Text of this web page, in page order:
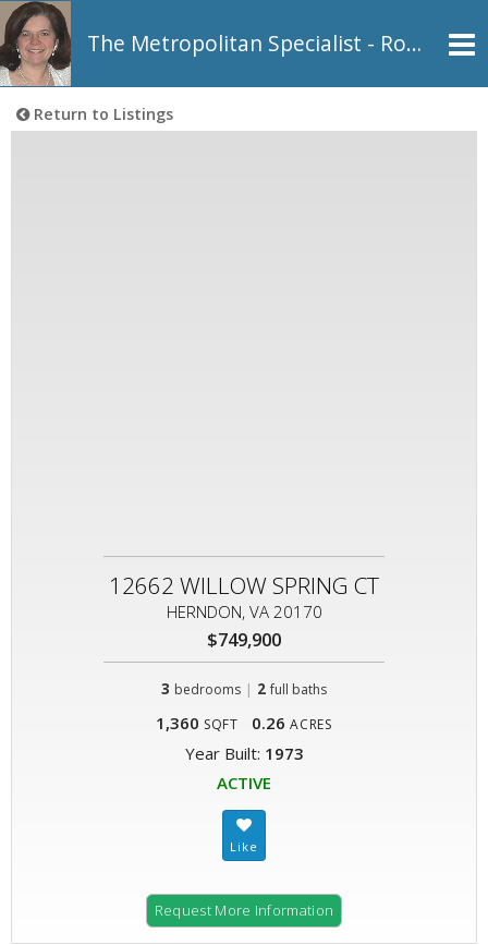
The Metropolitan Specialist - Rosemarie Johnson, REALTOR®
Return to Listings
12662 WILLOW SPRING CT
HERNDON, VA 20170
$749,900
3 bedrooms | 2 full baths
1,360 SQFT 0.26 ACRES
Year Built: 1973
ACTIVE
Request More Information